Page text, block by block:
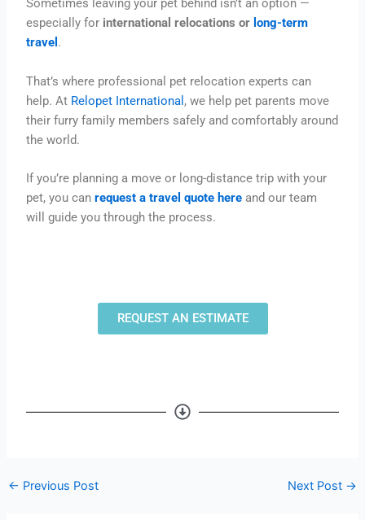
Sometimes leaving your pet behind isn’t an option —
especially for international relocations or long-term
travel .
That’s where professional pet relocation experts can
help. At Relopet International , we help pet parents move
their furry family members safely and comfortably around
the world.
If you’re planning a move or long-distance trip with your
pet, you canrequest a travel quote here and our team
will guide you through the process.
REQUEST AN ESTIMATE
← Previous Post Next Post →